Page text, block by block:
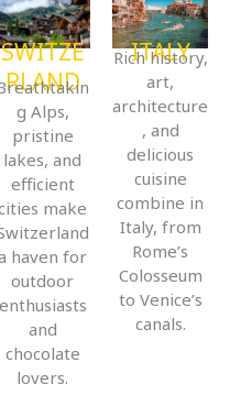
SWITZE
RLAND
g Alps,
pristine
lakes, and
efficient
make
haven for
outdoor
enthusiasts
and
chocolate
lovers.
ITALY
Rich history,
art,
architecture
, and
delicious
cuisine
combine in
Italy, from
Rome’s
Colosseum
to Venice’s
canals.